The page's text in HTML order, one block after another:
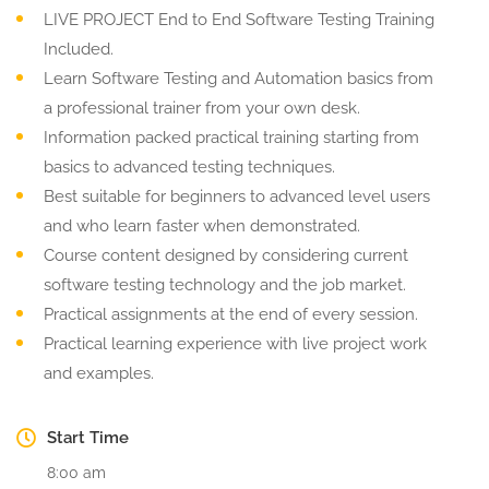
LIVE PROJECT End to End Software Testing Training
Included.
Learn Software Testing and Automation basics from
a professional trainer from your own desk.
Information packed practical training starting from
basics to advanced testing techniques.
Best suitable for beginners to advanced level users
and who learn faster when demonstrated.
Course content designed by considering current
software testing technology and the job market.
Practical assignments at the end of every session.
Practical learning experience with live project work
and examples.
Start Time
8:00 am